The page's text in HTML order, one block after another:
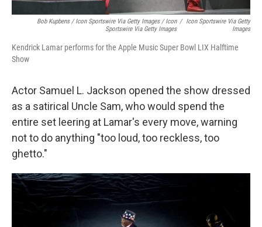
Bob Kupbens / Icon Sportswire Via Getty Images / Icon
Sportswire Via Getty Images
/ Icon Sportswire Via Getty
Images
Kendrick Lamar performs for the Apple Music Super Bowl LIX Halftime
Show
Actor Samuel L. Jackson opened the show dressed
as a satirical Uncle Sam, who would spend the
entire set leering at Lamar's every move, warning
not to do anything "too loud, too reckless, too
ghetto."